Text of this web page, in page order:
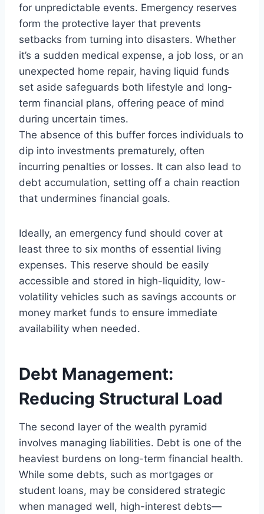
for unpredictable events. Emergency reserves
form the protective layer that prevents
setbacks from turning into disasters. Whether
it’s a sudden medical expense, a job loss, or an
unexpected home repair, having liquid funds
set aside safeguards both lifestyle and long-
term financial plans, offering peace of mind
during uncertain times.
The absence of this buffer forces individuals to
dip into investments prematurely, often
incurring penalties or losses. It can also lead to
debt accumulation, setting off a chain reaction
that undermines financial goals.
Ideally, an emergency fund should cover at
least three to six months of essential living
expenses. This reserve should be easily
accessible and stored in high-liquidity, low-
volatility vehicles such as savings accounts or
money market funds to ensure immediate
availability when needed.
Debt Management:
Reducing Structural Load
The second layer of the wealth pyramid
involves managing liabilities. Debt is one of the
heaviest burdens on long-term financial health.
While some debts, such as mortgages or
student loans, may be considered strategic
when managed well, high-interest debts—